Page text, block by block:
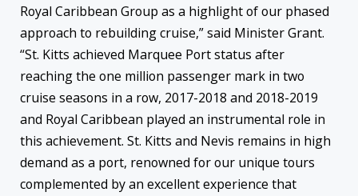
Royal Caribbean Group as a highlight of our phased
approach to rebuilding cruise,” said Minister Grant.
“St. Kitts achieved Marquee Port status after
reaching the one million passenger mark in two
cruise seasons in a row, 2017-2018 and 2018-2019
and Royal Caribbean played an instrumental role in
this achievement. St. Kitts and Nevis remains in high
demand as a port, renowned for our unique tours
complemented by an excellent experience that